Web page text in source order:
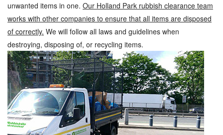
unwanted items in one. Our Holland Park rubbish clearance team
works with other companies to ensure that all items are disposed
of correctly. We will follow all laws and guidelines when
destroying, disposing of, or recycling items.